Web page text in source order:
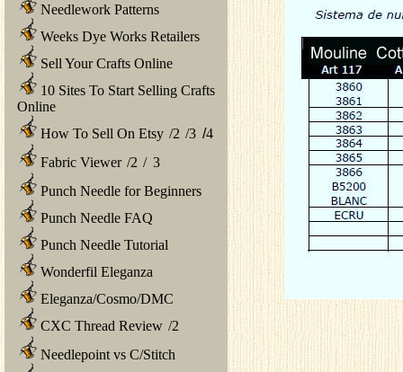
Needlework Patterns
Weeks Dye Works Retailers
Sell Your Crafts Online
10 Sites To Start Selling Crafts
Online
How To Sell On Etsy /2 /3 /4
Fabric Viewer /2 / 3
Punch Needle for Beginners
Punch Needle FAQ
Punch Needle Tutorial
Wonderfil Eleganza
Eleganza/Cosmo/DMC
CXC Thread Review /2
Needlepoint vs C/Stitch